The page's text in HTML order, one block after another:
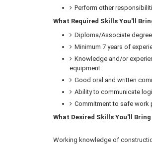
Perform other
What Required Skills You'll
Diploma/Associate degree
Minimum 7 years of
Knowledge and/or
equipment.
Good oral and written
Ability to communicate
Commitment to safe work
What Desired Skills You'll Bring
Working knowledge of